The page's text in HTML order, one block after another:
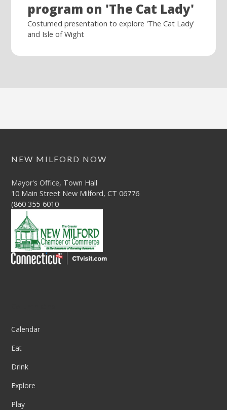
program on 'The Cat Lady'
Costumed presentation to explore 'The Cat Lady'
and Isle of Wight
NEW MILFORD NOW
Mayor's Office, Town Hall
10 Main Street New Milford, CT 06776
(860 355-6010
Calendar
Eat
Drink
Explore
Play